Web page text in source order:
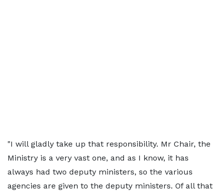
"I will gladly take up that responsibility. Mr Chair, the
Ministry is a very vast one, and as I know, it has
always had two deputy ministers, so the various
agencies are given to the deputy ministers. Of all that